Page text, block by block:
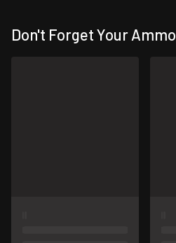
Don't Forget Your Ammo